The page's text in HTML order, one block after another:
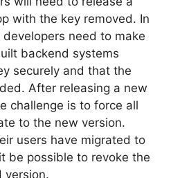
with the key removed. In
need to make
backend systems
securely and that the
After releasing a new
challenge is to force all
to the new version.
users have migrated to
be possible to revoke the
version.